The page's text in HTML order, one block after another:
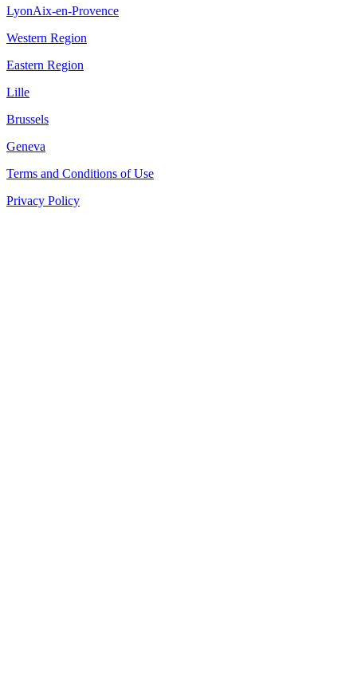
LyonAix-en-Provence
Western Region
Eastern Region
Lille
Brussels
Geneva
Terms and Conditions of Use
Privacy Policy